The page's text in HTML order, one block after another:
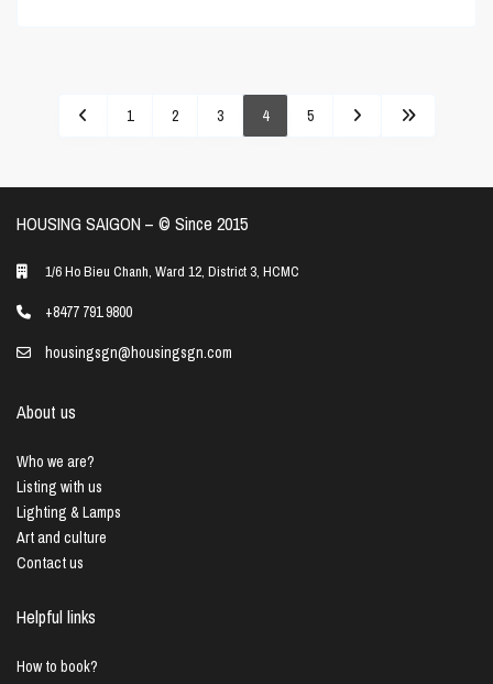
1 2 3 4 5
HOUSING SAIGON – ©️ Since 2015
1/6 Ho Bieu Chanh, Ward 12, District 3, HCMC
+8477 791 9800
housingsgn@housingsgn.com
About us
Who we are?
Listing with us
Lighting & Lamps
Art and culture
Contact us
Helpful links
How to book?